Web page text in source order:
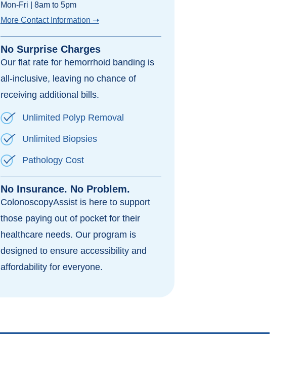
Mon-Fri | 8am to 5pm
More Contact Information ➝
No Surprise Charges
Our flat rate for hemorrhoid banding is
all-inclusive, leaving no chance of
receiving additional bills.
Unlimited Polyp Removal
Unlimited Biopsies
Pathology Cost
No Insurance. No Problem.
ColonoscopyAssist is here to support
those paying out of pocket for their
healthcare needs. Our program is
designed to ensure accessibility and
affordability for everyone.